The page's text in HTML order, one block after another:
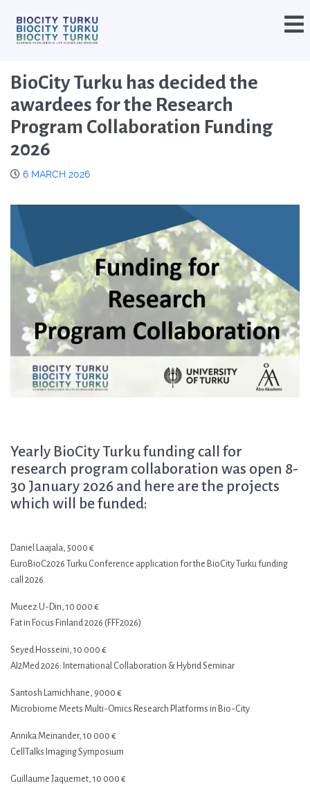
BioCity Turku has decided the
awardees for the Research
Program Collaboration Funding
2026
6 MARCH 2026
Yearly BioCity Turku funding call for
research program collaboration was open 8-
30 January 2026 and here are the projects
which will be funded:
Daniel Laajala, 5000 €
EuroBioC2026 Turku Conference application for the BioCity Turku funding
call 2026
Mueez U-Din, 10 000 €
Fat in Focus Finland 2026 (FFF2026)
Seyed Hosseini, 10 000 €
AI2Med 2026: International Collaboration & Hybrid Seminar
Santosh Lamichhane, 9000 €
Microbiome Meets Multi-Omics Research Platforms in Bio-City
Annika Meinander, 10 000 €
CellTalks Imaging Symposium
Guillaume Jaquemet, 10 000 €